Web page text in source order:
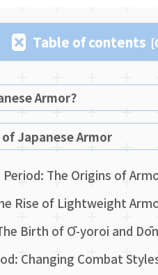
Table of contents
Armor?
Japanese Armor
The Origins of
Rise of Lightweight
Birth of Ō-yoroi and
Changing Combat